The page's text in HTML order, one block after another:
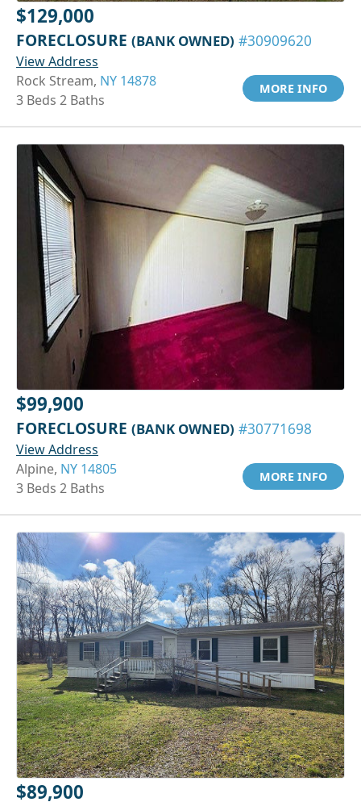
$129,000
FORECLOSURE (BANK OWNED) #30909620
View Address
Rock Stream, NY 14878
3 Beds 2 Baths
MORE INFO
$99,900
FORECLOSURE (BANK OWNED) #30771698
View Address
Alpine, NY 14805
3 Beds 2 Baths
MORE INFO
$89,900